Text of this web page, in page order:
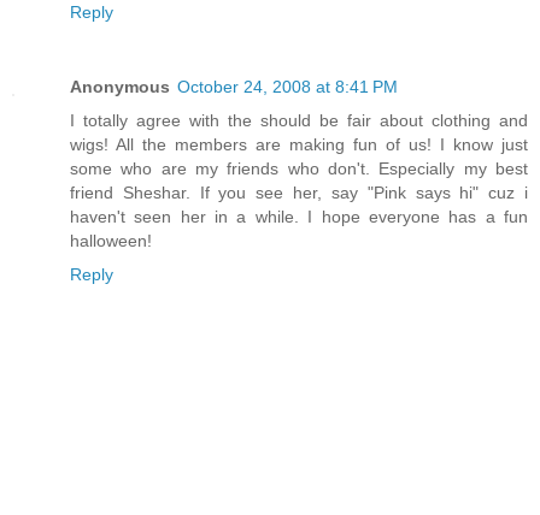
Reply
Anonymous October 24, 2008 at 8:41 PM
I totally agree with the should be fair about clothing and
wigs! All the members are making fun of us! I know just
some who are my friends who don't. Especially my best
friend Sheshar. If you see her, say "Pink says hi" cuz i
haven't seen her in a while. I hope everyone has a fun
halloween!
Reply